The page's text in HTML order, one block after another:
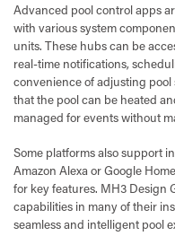
Advanced pool control apps
with various system
units. These hubs can be
real-time notifications,
convenience of adjusting
that the pool can be heated
managed for events without
Some platforms also support
Amazon Alexa or Google
for key features. MH3 Design
capabilities in many of their
seamless and intelligent pool